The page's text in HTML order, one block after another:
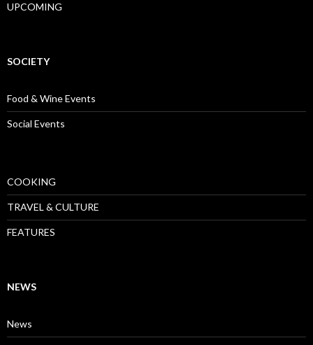
UPCOMING
SOCIETY
Food & Wine Events
Social Events
COOKING
TRAVEL & CULTURE
FEATURES
NEWS
News